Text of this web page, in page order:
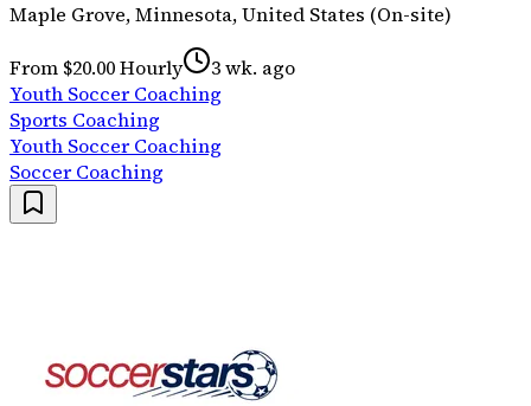
Maple Grove, Minnesota, United States (On-site)
From $20.00 Hourly
3 wk. ago
Youth Soccer Coaching
Sports Coaching
Youth Soccer Coaching
Soccer Coaching